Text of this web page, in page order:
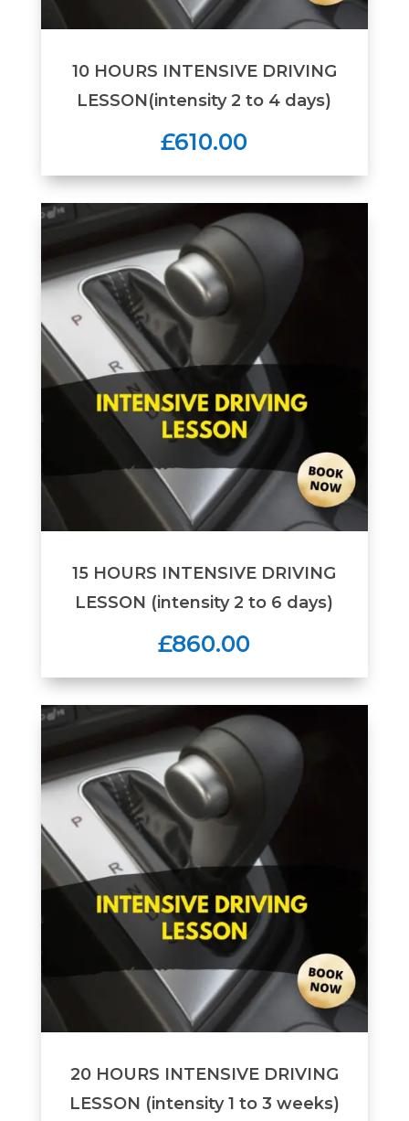
10 HOURS INTENSIVE DRIVING
LESSON(intensity 2 to 4 days)
£610.00
15 HOURS INTENSIVE DRIVING
LESSON (intensity 2 to 6 days)
£860.00
20 HOURS INTENSIVE DRIVING
LESSON (intensity 1 to 3 weeks)